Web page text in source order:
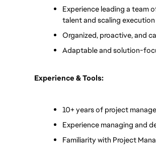
Experience leading a team
talent and scaling
Organized, proactive, and
Adaptable and solution-
Experience & Tools:
10+ years of project
Experience managing and
Familiarity with Project